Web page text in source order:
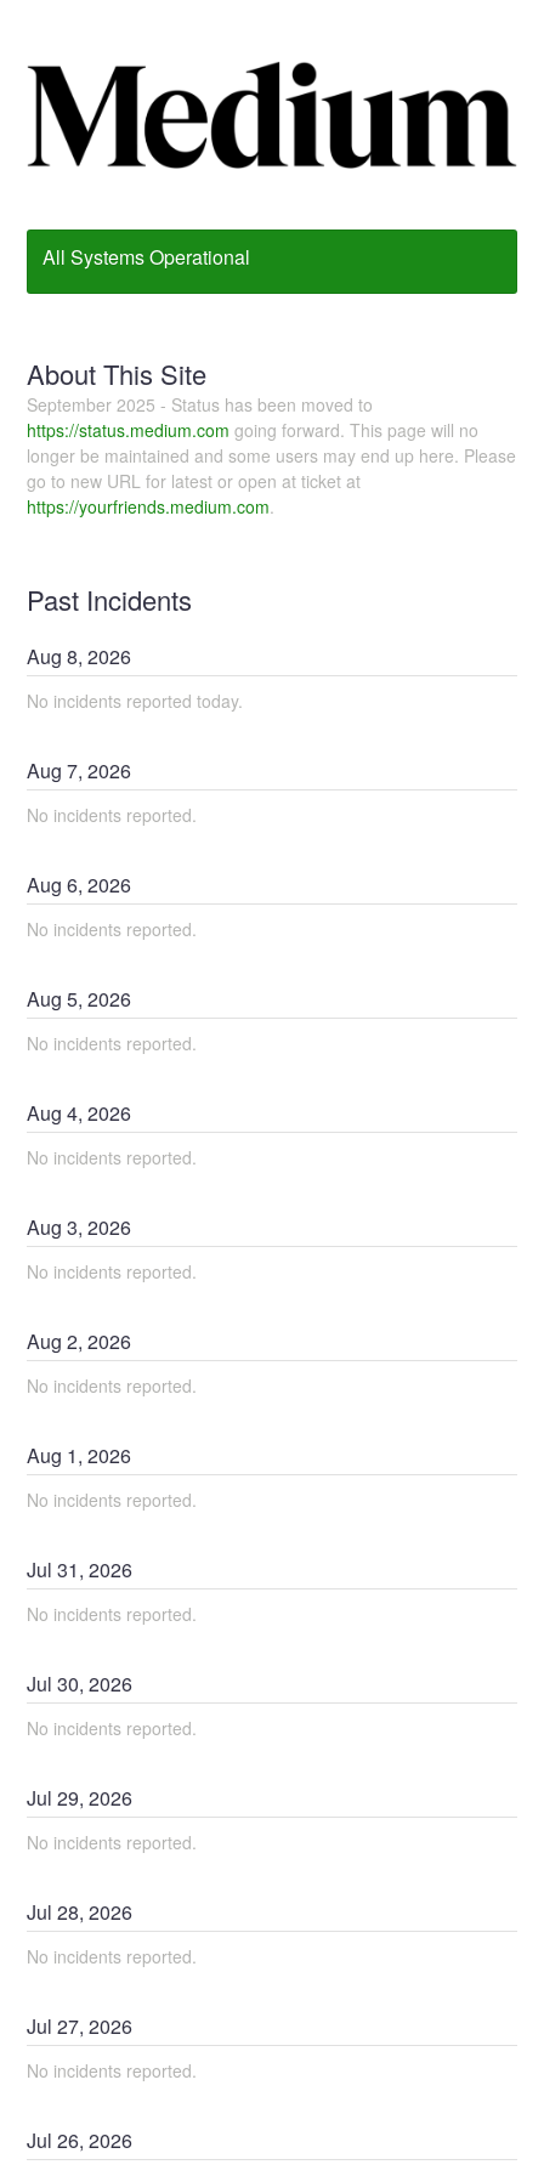
All Systems Operational
About This Site
September 2025 - Status has been moved to
https://status.medium.com going forward. This page will no
longer be maintained and some users may end up here. Please
go to new URL for latest or open at ticket at
https://yourfriends.medium.com.
Past Incidents
Aug8,2026
No incidents reported today.
Aug7,2026
No incidents reported.
Aug6,2026
No incidents reported.
Aug5,2026
No incidents reported.
Aug4,2026
No incidents reported.
Aug3,2026
No incidents reported.
Aug2,2026
No incidents reported.
Aug 1,2026
No incidents reported.
Jul31,2026
No incidents reported.
Jul30,2026
No incidents reported.
Jul29,2026
No incidents reported.
Jul28,2026
No incidents reported.
Jul27,2026
No incidents reported.
Jul26,2026